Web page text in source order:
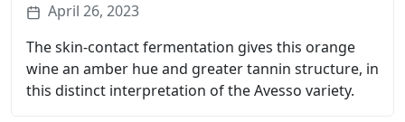
April 26, 2023
The skin-contact fermentation gives this orange
wine an amber hue and greater tannin structure, in
this distinct interpretation of the Avesso variety.